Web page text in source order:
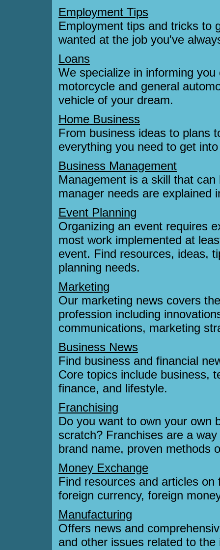
Employment Tips
Employment tips and tricks to
wanted at the job you've
Loans
We specialize in informing
motorcycle and general
vehicle of your dream.
Home Business
From business ideas to plans
everything you need to get
Business Management
Management is a skill that
manager needs are explained
Event Planning
Organizing an event requires
most work implemented at
event. Find resources, ideas,
planning needs.
Marketing
Our marketing news covers
profession including
communications, marketing
Business News
Find business and financial
Core topics include business,
finance, and lifestyle.
Franchising
Do you want to own your own
scratch? Franchises are a
brand name, proven methods
Money Exchange
Find resources and articles
foreign currency, foreign
Manufacturing
Offers news and
and other issues related to the